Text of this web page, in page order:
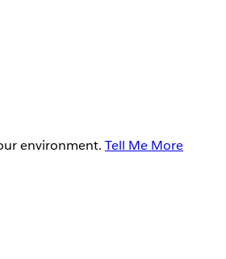
environment. Tell Me More